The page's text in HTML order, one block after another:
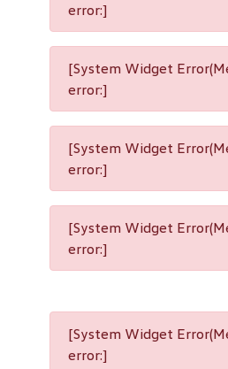
error:]
[System Widget
error:]
[System Widget
error:]
[System Widget
error:]
[System Widget
error:]